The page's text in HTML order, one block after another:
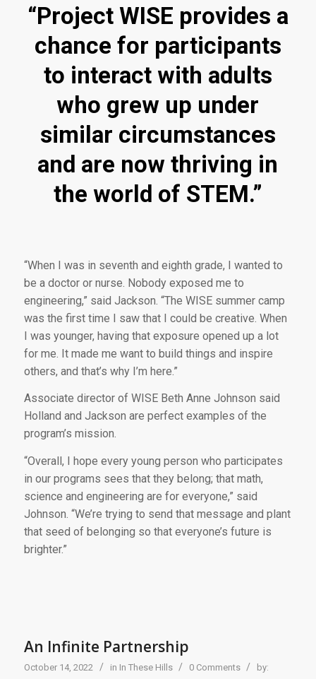
“Project WISE provides a
chance for participants
to interact with adults
who grew up under
similar circumstances
and are now thriving in
the world of STEM.”
“When I was in seventh and eighth grade, I wanted to
be a doctor or nurse. Nobody exposed me to
engineering,” said Jackson. “The WISE summer camp
was the first time I saw that I could be creative. When
I was younger, having that exposure opened up a lot
for me. It made me want to build things and inspire
others, and that’s why I’m here.”
Associate director of WISE Beth Anne Johnson said
Holland and Jackson are perfect examples of the
program’s mission.
“Overall, I hope every young person who participates
in our programs sees that they belong; that math,
science and engineering are for everyone,” said
Johnson. “We’re trying to send that message and plant
that seed of belonging so that everyone’s future is
brighter.”
An Infinite Partnership
October 14, 2022 / in In These Hills / 0 Comments /
by: